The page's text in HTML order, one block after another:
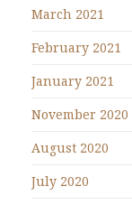
March 2021
February 2021
January 2021
November 2020
August 2020
July 2020